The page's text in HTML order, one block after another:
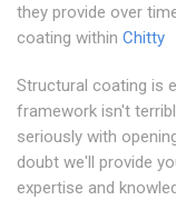
they provide over
coating within Chitty
Structural coating is
framework isn't
seriously with
doubt we'll provide
expertise and